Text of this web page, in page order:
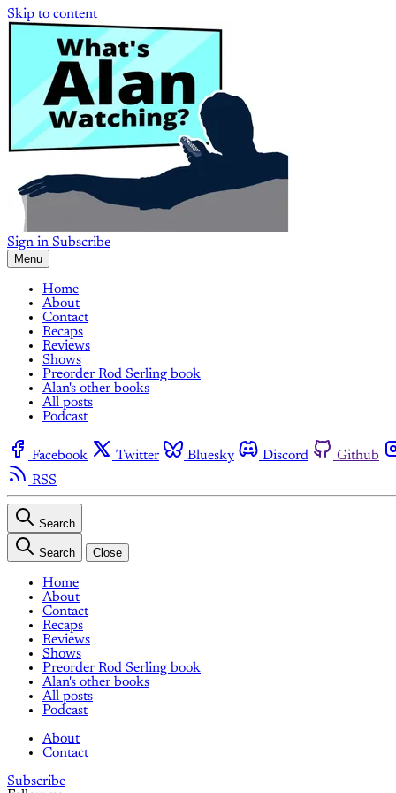
Skip to content
Sign in Subscribe
Menu
Home
About
Contact
Recaps
Reviews
Shows
Preorder Rod Serling book
Alan's other books
All posts
Podcast
Facebook Twitter Bluesky Discord
Github
RSS
Search
Search Close
Home
About
Contact
Recaps
Reviews
Shows
Preorder Rod Serling book
Alan's other books
All posts
Podcast
About
Contact
Subscribe